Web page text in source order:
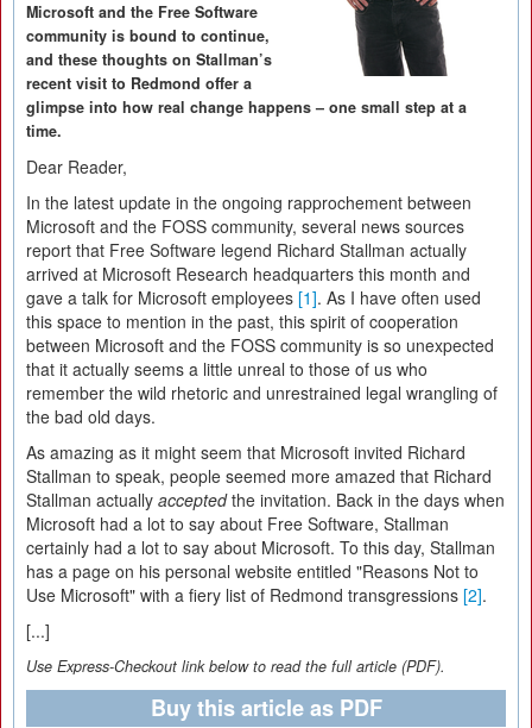
Microsoft and the Free Software
community is bound to continue,
and these thoughts on Stallman’s
recent visit to Redmond offer a
glimpse into how real change happens – one small step at a
time.
Dear Reader,
In the latest update in the ongoing rapprochement between
Microsoft and the FOSS community, several news sources
report that Free Software legend Richard Stallman actually
arrived at Microsoft Research headquarters this month and
gave a talk for Microsoft employees [1]. As I have often used
this space to mention in the past, this spirit of cooperation
between Microsoft and the FOSS community is so unexpected
that it actually seems a little unreal to those of us who
remember the wild rhetoric and unrestrained legal wrangling of
the bad old days.
As amazing as it might seem that Microsoft invited Richard
Stallman to speak, people seemed more amazed that Richard
Stallman actually acceptedthe invitation. Back in the days when
Microsoft had a lot to say about Free Software, Stallman
certainly had a lot to say about Microsoft. To this day, Stallman
has a page on his personal website entitled "Reasons Not to
Use Microsoft" with a fiery list of Redmond transgressions [2].
[...]
Use Express-Checkout link below to read the full article (PDF).
Buy this article as PDF